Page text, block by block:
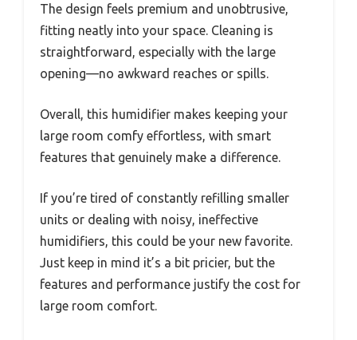
The design feels premium and unobtrusive,
fitting neatly into your space. Cleaning is
straightforward, especially with the large
opening—no awkward reaches or spills.
Overall, this humidifier makes keeping your
large room comfy effortless, with smart
features that genuinely make a difference.
If you’re tired of constantly refilling smaller
units or dealing with noisy, ineffective
humidifiers, this could be your new favorite.
Just keep in mind it’s a bit pricier, but the
features and performance justify the cost for
large room comfort.